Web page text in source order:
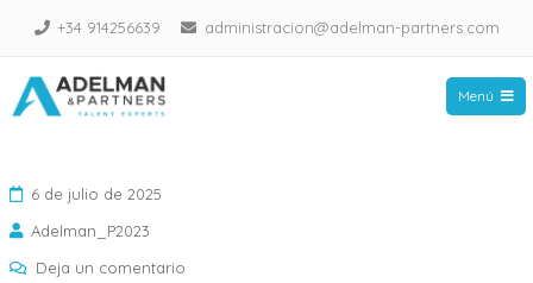
Saltar
contenido
+34 914256639 administracion@adelman-partners.com
Menú
6 de julio de 2025
Adelman_P2023
Deja un comentarioen